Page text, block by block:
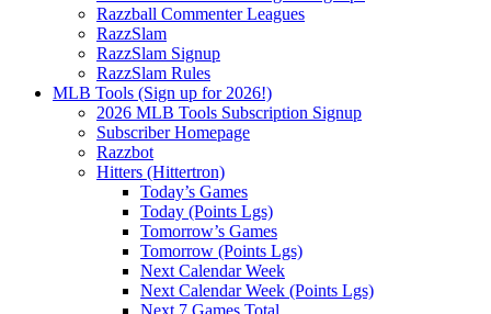
Razzball Commenter Leagues
RazzSlam
RazzSlam Signup
RazzSlam Rules
MLB Tools (Sign up for 2026!)
2026 MLB Tools Subscription Signup
Subscriber Homepage
Razzbot
Hitters (Hittertron)
Today’s Games
Today (Points Lgs)
Tomorrow’s Games
Tomorrow (Points Lgs)
Next Calendar Week
Next Calendar Week (Points Lgs)
Next 7 Games Total